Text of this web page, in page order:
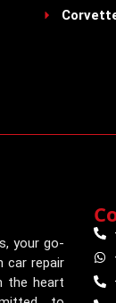
your go-
repair
the heart